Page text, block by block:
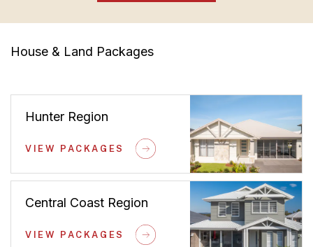
House & Land Packages
Hunter Region
VIEW PACKAGES
Central Coast Region
VIEW PACKAGES